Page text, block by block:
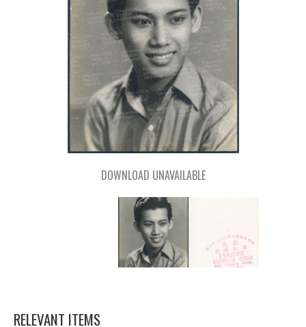
DOWNLOAD UNAVAILABLE
RELEVANT ITEMS